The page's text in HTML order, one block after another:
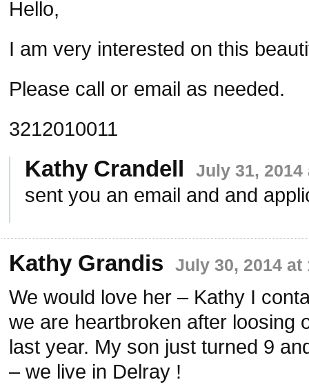
Hello,
I am very interested on this
Please call or email as needed.
3212010011
Kathy Crandell July 31, 2014
sent you an email and and
Kathy Grandis July 30, 2014 at
We would love her – Kathy I
we are heartbroken after loosing
last year. My son just turned 9
– we live in Delray !